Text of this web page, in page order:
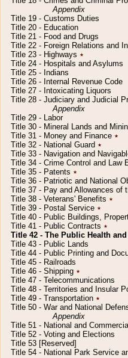
Appendix
Title 19 - Customs Duties
Title 20 - Education
Title 21 - Food and Drugs
Title 22 - Foreign Relations and
Title 23 - Highways ٭
Title 24 - Hospitals and Asylums
Title 25 - Indians
Title 26 - Internal Revenue Code
Title 27 - Intoxicating Liquors
Title 28 - Judiciary and Judicial
Appendix
Title 29 - Labor
Title 30 - Mineral Lands and
Title 31 - Money and Finance ٭
Title 32 - National Guard ٭
Title 33 - Navigation and
Title 34 - Crime Control and Law
Title 35 - Patents ٭
Title 36 - Patriotic and National
Title 37 - Pay and Allowances of
Title 38 - Veterans' Benefits ٭
Title 39 - Postal Service ٭
Title 40 - Public Buildings,
Title 41 - Public Contracts ٭
Title 42 - The Public Health
Title 43 - Public Lands
Title 44 - Public Printing and
Title 45 - Railroads
Title 46 - Shipping ٭
Title 47 - Telecommunications
Title 48 - Territories and Insular
Title 49 - Transportation ٭
Title 50 - War and National
Appendix
Title 51 - National and
Title 52 - Voting and Elections
Title 53 [Reserved]
Title 54 - National Park Service